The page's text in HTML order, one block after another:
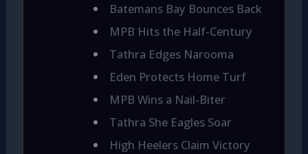
Batemans Bay Bounces Back
MPB Hits the Half-Century
Tathra Edges Narooma
Eden Protects Home Turf
MPB Wins a Nail-Biter
Tathra She Eagles Soar
High Heelers Claim Victory